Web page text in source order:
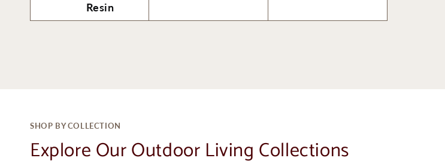
Resin
SHOP BY COLLECTION
Explore Our Outdoor Living Collections